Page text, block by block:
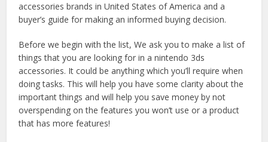
accessories brands in United States of America and a
buyer’s guide for making an informed buying decision.
Before we begin with the list, We ask you to make a list of
things that you are looking for in a nintendo 3ds
accessories. It could be anything which you’ll require when
doing tasks. This will help you have some clarity about the
important things and will help you save money by not
overspending on the features you won’t use or a product
that has more features!